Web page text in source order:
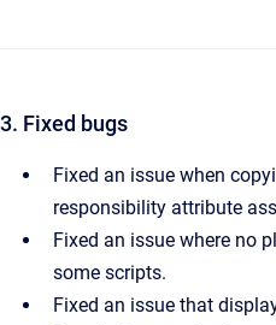
3. Fixed bugs
Fixed an issue when
responsibility attribute
Fixed an issue where no
some scripts.
Fixed an issue that